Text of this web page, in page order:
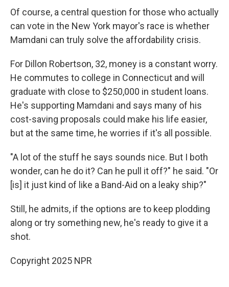
Of course, a central question for those who actually
can vote in the New York mayor's race is whether
Mamdani can truly solve the affordability crisis.
For Dillon Robertson, 32, money is a constant worry.
He commutes to college in Connecticut and will
graduate with close to $250,000 in student loans.
He's supporting Mamdani and says many of his
cost-saving proposals could make his life easier,
but at the same time, he worries if it's all possible.
"A lot of the stuff he says sounds nice. But I both
wonder, can he do it? Can he pull it off?" he said. "Or
[is] it just kind of like a Band-Aid on a leaky ship?"
Still, he admits, if the options are to keep plodding
along or try something new, he's ready to give it a
shot.
Copyright 2025 NPR